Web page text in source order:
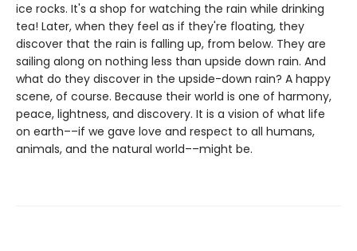
ice rocks. It's a shop for watching the rain while drinking
tea! Later, when they feel as if they're floating, they
discover that the rain is falling up, from below. They are
sailing along on nothing less than upside down rain. And
what do they discover in the upside-down rain? A happy
scene, of course. Because their world is one of harmony,
peace, lightness, and discovery. It is a vision of what life
on earth––if we gave love and respect to all humans,
animals, and the natural world––might be.